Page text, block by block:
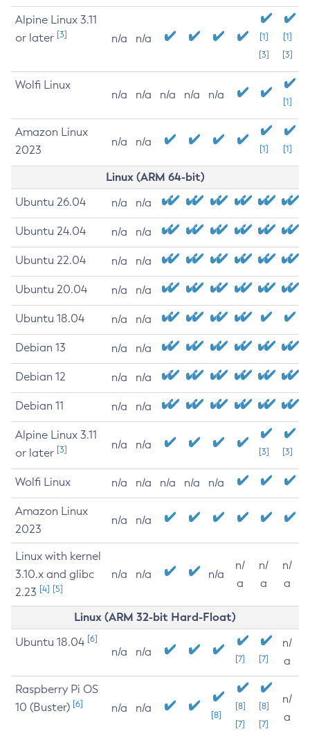
Alpine Linux 3.11
or later [3] n/a n/a
[1]
[3]
[1]
[3]
Wolfi Linux
n/a n/a n/a n/a n/a
[1]
Amazon Linux
2023
n/a n/a
[1] [1]
Linux (ARM 64-bit)
Ubuntu 26.04 n/a n/a
Ubuntu 24.04 n/a n/a
Ubuntu 22.04 n/a n/a
Ubuntu 20.04 n/a n/a
Ubuntu 18.04 n/a n/a
Debian 13 n/a n/a
Debian 12 n/a n/a
Debian 11 n/a n/a
Alpine Linux 3.11
or later [3] n/a n/a
[3] [3]
Wolfi Linux n/a n/a n/a n/a n/a
Amazon Linux
2023
n/a n/a
Linux with kernel
3.10.x and glibc
2.23 [4] [5]
n/a n/a n/a
n/
a
n/
a
n/
a
Linux (ARM 32-bit Hard-Float)
Ubuntu 18.04 [6]
n/a n/a
[7] [7]
n/
a
Raspberry Pi OS
10 (Buster) [6] n/a n/a
[8]
[8]
[7]
[8]
[7]
n/
a